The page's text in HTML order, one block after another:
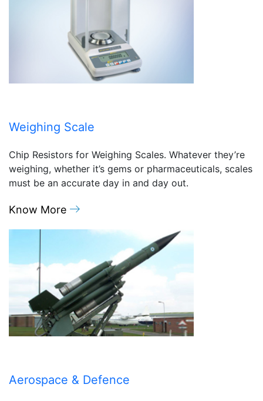
Weighing Scale
Chip Resistors for Weighing Scales. Whatever they’re
weighing, whether it’s gems or pharmaceuticals, scales
must be an accurate day in and day out.
Know More
Aerospace & Defence